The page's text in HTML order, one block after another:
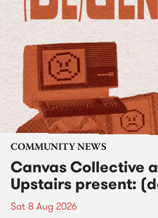
COMMUNITY NEWS
Canvas Collective
Upstairs present:
Sat 8 Aug 2026